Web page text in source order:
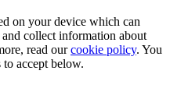
on your device which can
collect information about
read ourcookie policy. You
accept below.